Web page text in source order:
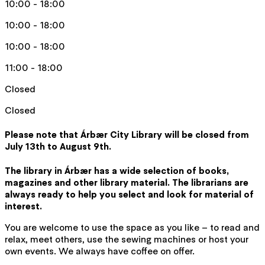
10:00 - 18:00
10:00 - 18:00
10:00 - 18:00
11:00 - 18:00
Closed
Closed
Please note that Árbær City Library will be closed from
July 13th to August 9th.
The library in Árbær has a wide selection of books,
magazines and other library material. The librarians are
always ready to help you select and look for material of
interest.
You are welcome to use the space as you like – to read and
relax, meet others, use the sewing machines or host your
own events. We always have coffee on offer.